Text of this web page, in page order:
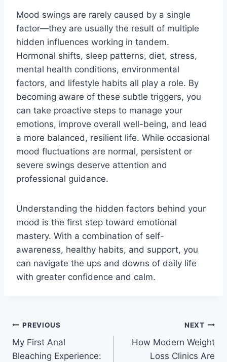
Mood swings are rarely caused by a single
factor—they are usually the result of multiple
hidden influences working in tandem.
Hormonal shifts, sleep patterns, diet, stress,
mental health conditions, environmental
factors, and lifestyle habits all play a role. By
becoming aware of these subtle triggers, you
can take proactive steps to manage your
emotions, improve overall well-being, and lead
a more balanced, resilient life. While occasional
mood fluctuations are normal, persistent or
severe swings deserve attention and
professional guidance.
Understanding the hidden factors behind your
mood is the first step toward emotional
mastery. With a combination of self-
awareness, healthy habits, and support, you
can navigate the ups and downs of daily life
with greater confidence and calm.
Post
navigation
PREVIOUS
My First Anal
Bleaching Experience:
NEXT
How Modern Weight
Loss Clinics Are